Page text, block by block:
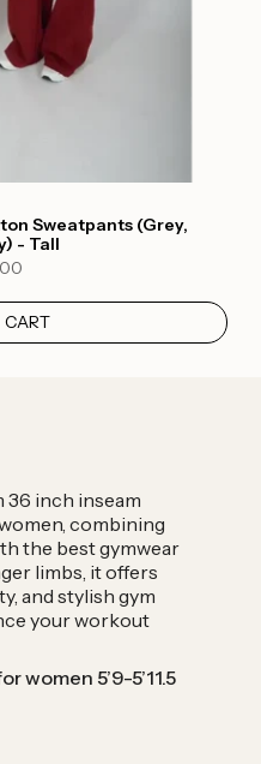
Sweatpants (Grey,
- Tall
36 inch inseam
combining
the best gymwear
limbs, it offers
and stylish gym
your workout
women 5’9-5’11.5
products to your
saved items.